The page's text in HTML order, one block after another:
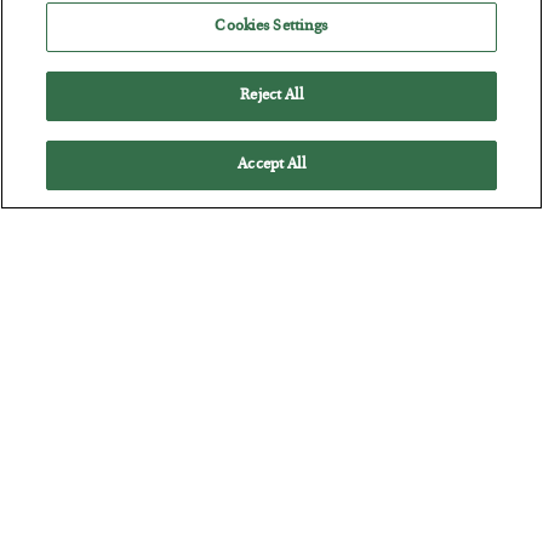
Cookies Settings
Reject All
Accept All